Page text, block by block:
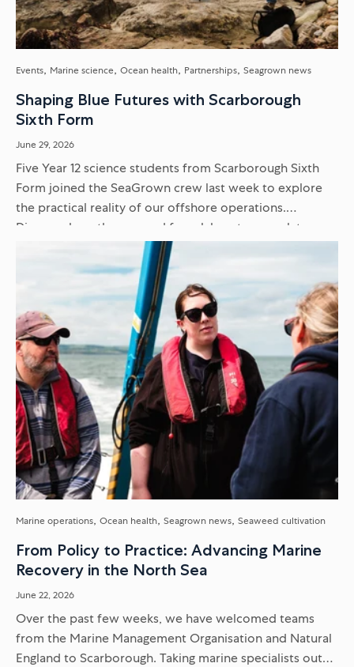
Events Marine science Ocean health Partnerships Seagrown news
Shaping Blue Futures with Scarborough
Sixth Form
June 29, 2026
Five Year 12 science students from Scarborough Sixth
Form joined the SeaGrown crew last week to explore
the practical reality of our offshore operations.
Discover how they moved from laboratory work to
delivering scientific presentations...
Marine operations Ocean health Seagrown news Seaweed cultivation
From Policy to Practice: Advancing Marine
Recovery in the North Sea
June 22, 2026
Over the past few weeks, we have welcomed teams
from the Marine Management Organisation and Natural
England to Scarborough. Taking marine specialists out